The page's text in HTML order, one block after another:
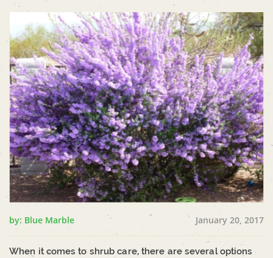
by: Blue Marble January 20, 2017
When it comes to shrub care, there are several options